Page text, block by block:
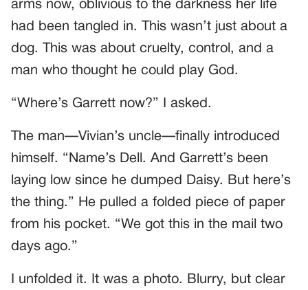
arms now, oblivious to the darkness her life
had been tangled in. This wasn’t just about a
dog. This was about cruelty, control, and a
man who thought he could play God.
“Where’s Garrett now?” I asked.
The man—Vivian’s uncle—finally introduced
himself. “Name’s Dell. And Garrett’s been
laying low since he dumped Daisy. But here’s
the thing.” He pulled a folded piece of paper
from his pocket. “We got this in the mail two
days ago.”
I unfolded it. It was a photo. Blurry, but clear